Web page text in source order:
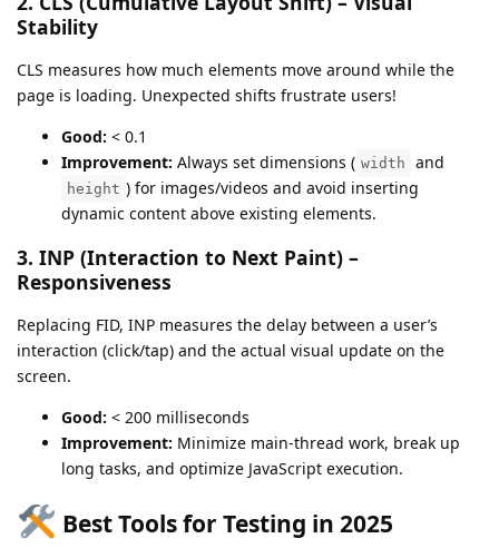
Stability
CLS measures how much elements move around while the
page is loading. Unexpected shifts frustrate users!
Good: < 0.1
Improvement: Always set dimensions ( width and
height ) for images/videos and avoid inserting
dynamic content above existing elements.
3. INP (Interaction to Next Paint) –
Responsiveness
Replacing FID, INP measures the delay between a user’s
interaction (click/tap) and the actual visual update on the
screen.
Good: < 200 milliseconds
Improvement: Minimize main-thread work, break up
long tasks, and optimize JavaScript execution.
Best Tools for Testing in 2025